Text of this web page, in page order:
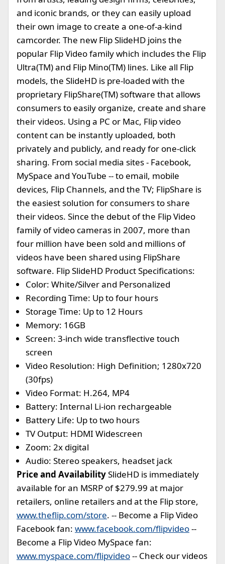
and iconic brands, or they can easily upload
their own image to create a one-of-a-kind
camcorder. The new Flip SlideHD joins the
popular Flip Video family which includes the Flip
Ultra(TM) and Flip Mino(TM) lines. Like all Flip
models, the SlideHD is pre-loaded with the
proprietary FlipShare(TM) software that allows
consumers to easily organize, create and share
their videos. Using a PC or Mac, Flip video
content can be instantly uploaded, both
privately and publicly, and ready for one-click
sharing. From social media sites - Facebook,
MySpace and YouTube -- to email, mobile
devices, Flip Channels, and the TV; FlipShare is
the easiest solution for consumers to share
their videos. Since the debut of the Flip Video
family of video cameras in 2007, more than
four million have been sold and millions of
videos have been shared using FlipShare
software. Flip SlideHD Product Specifications:
Color: White/Silver and Personalized
Recording Time: Up to four hours
Storage Time: Up to 12 Hours
Memory: 16GB
Screen: 3-inch wide transflective touch
screen
Video Resolution: High Definition; 1280x720
(30fps)
Video Format: H.264, MP4
Battery: Internal Li-ion rechargeable
Battery Life: Up to two hours
TV Output: HDMI Widescreen
Zoom: 2x digital
Audio: Stereo speakers, headset jack
Price and AvailabilitySlideHD is immediately
available for an MSRP of $279.99 at major
retailers, online retailers and at the Flip store,
www.theflip.com/store. -- Become a Flip Video
Facebook fan: www.facebook.com/flipvideo--
Become a Flip Video MySpace fan:
www.myspace.com/flipvideo-- Check our videos